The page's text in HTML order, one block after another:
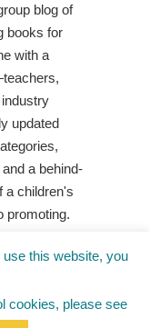
blog of
books for
with a
updated
a behind-
a children's
promoting.
this website, you
cookies, please see